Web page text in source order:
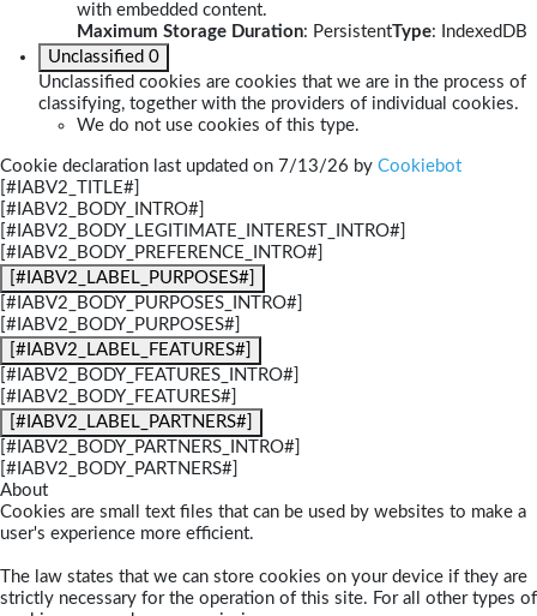
with embedded content.
Maximum Storage Duration: PersistentType: IndexedDB
Unclassified 0
Unclassified cookies are cookies that we are in the process of
classifying, together with the providers of individual cookies.
We do not use cookies of this type.
Cookie declaration last updated on 7/13/26 by Cookiebot
[#IABV2_TITLE#]
[#IABV2_BODY_INTRO#]
[#IABV2_BODY_LEGITIMATE_INTEREST_INTRO#]
[#IABV2_BODY_PREFERENCE_INTRO#]
[#IABV2_LABEL_PURPOSES#]
[#IABV2_BODY_PURPOSES_INTRO#]
[#IABV2_BODY_PURPOSES#]
[#IABV2_LABEL_FEATURES#]
[#IABV2_BODY_FEATURES_INTRO#]
[#IABV2_BODY_FEATURES#]
[#IABV2_LABEL_PARTNERS#]
[#IABV2_BODY_PARTNERS_INTRO#]
[#IABV2_BODY_PARTNERS#]
About
Cookies are small text files that can be used by websites to make a
user's experience more efficient.
The law states that we can store cookies on your device if they are
strictly necessary for the operation of this site. For all other types of